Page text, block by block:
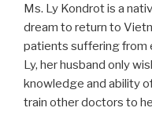
Ms. Ly Kondrot is a
dream to return to
patients suffering from
Ly, her husband only
knowledge and ability
train other doctors to